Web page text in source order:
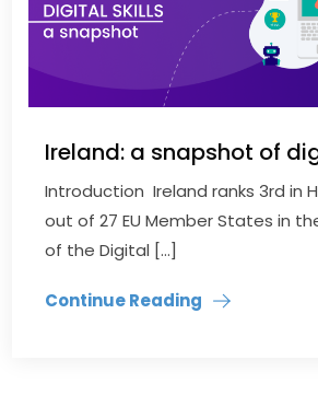
Ireland: a snapshot of
Introduction Ireland ranks 3rd in
out of 27 EU Member States in
of the Digital […]
Continue Reading